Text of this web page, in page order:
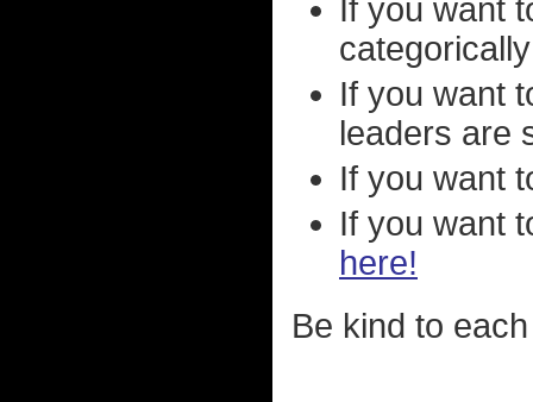
If you want
If you want
leaders are
If you want
If you want
here!
Be kind to